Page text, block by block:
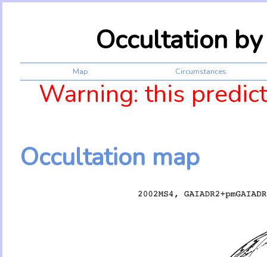
Occultation
Map Circumstances
Warning: this
Occultation map